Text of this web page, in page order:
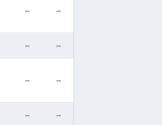
-
-
-
-
-
-
-
-